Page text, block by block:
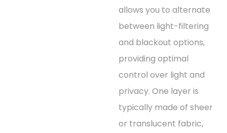
allows you to alternate
between light-filtering
and blackout options,
providing optimal
control over light and
privacy. One layer is
typically made of sheer
or translucent fabric,